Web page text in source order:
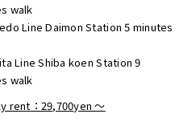
walk
Line Daimon Station 5 minutes
Line Shiba koen Station 9
walk
rent：29,700yen ～